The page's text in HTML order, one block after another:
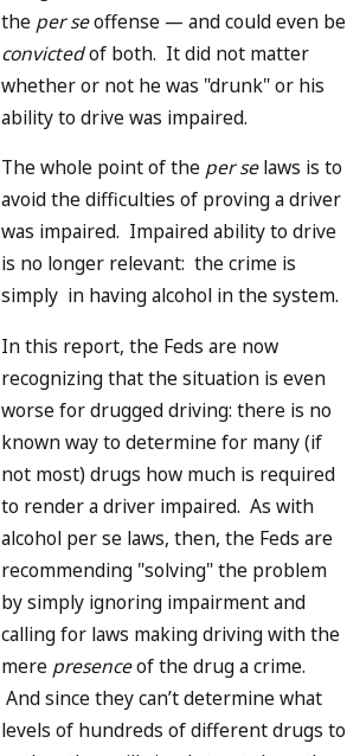
the per seoffense — and could even be
convictedof both. It did not matter
whether or not he was "drunk" or his
ability to drive was impaired.
The whole point of the per selaws is to
avoid the difficulties of proving a driver
was impaired. Impaired ability to drive
is no longer relevant: the crime is
simply in having alcohol in the system.
In this report, the Feds are now
recognizing that the situation is even
worse for drugged driving: there is no
known way to determine for many (if
not most) drugs how much is required
to render a driver impaired. As with
alcohol per se laws, then, the Feds are
recommending "solving" the problem
by simply ignoring impairment and
calling for laws making driving with the
mere presenceof the drug a crime.
And since they can’t determine what
levels of hundreds of different drugs to